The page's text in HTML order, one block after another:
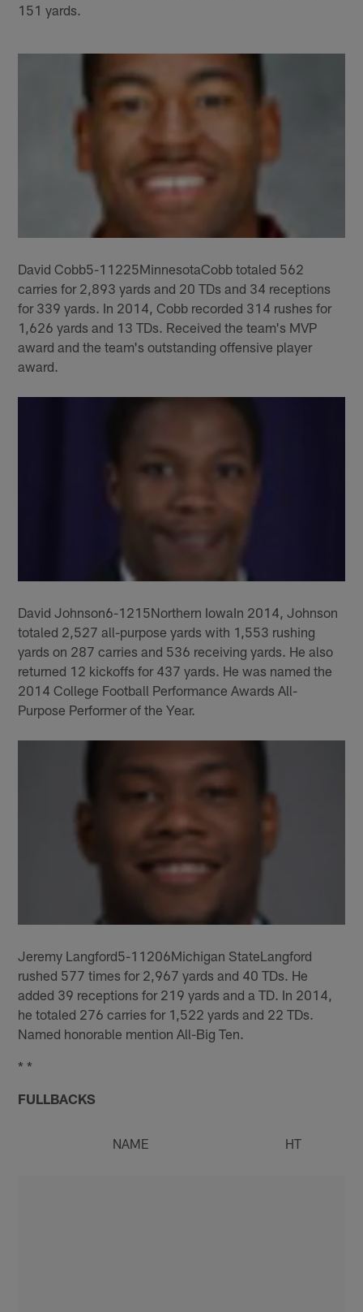
151 yards.
David Cobb5-11225MinnesotaCobb totaled 562
carries for 2,893 yards and 20 TDs and 34 receptions
for 339 yards. In 2014, Cobb recorded 314 rushes for
1,626 yards and 13 TDs. Received the team's MVP
award and the team's outstanding offensive player
award.
David Johnson6-1215Northern IowaIn 2014, Johnson
totaled 2,527 all-purpose yards with 1,553 rushing
yards on 287 carries and 536 receiving yards. He also
returned 12 kickoffs for 437 yards. He was named the
2014 College Football Performance Awards All-
Purpose Performer of the Year.
Jeremy Langford5-11206Michigan StateLangford
rushed 577 times for 2,967 yards and 40 TDs. He
added 39 receptions for 219 yards and a TD. In 2014,
he totaled 276 carries for 1,522 yards and 22 TDs.
Named honorable mention All-Big Ten.
* *
FULLBACKS
NAME HT